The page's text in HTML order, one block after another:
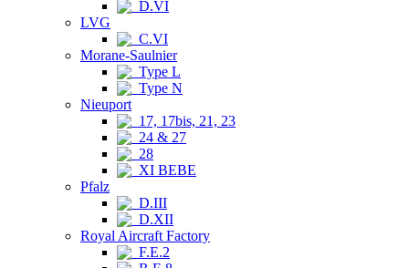
D.VI
LVG
C.VI
Morane-Saulnier
Type L
Type N
Nieuport
17, 17bis, 21, 23
24 & 27
28
XI BEBE
Pfalz
D.III
D.XII
Royal Aircraft Factory
F.E.2